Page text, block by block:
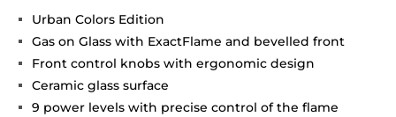
Urban Colors Edition
Gas on Glass with ExactFlame and bevelled front
Front control knobs with ergonomic design
Ceramic glass surface
9 power levels with precise control of the flame